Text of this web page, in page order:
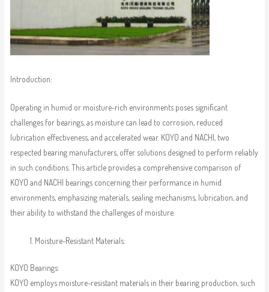
Introduction:
Operating in humid or moisture-rich environments poses significant
challenges for bearings, as moisture can lead to corrosion, reduced
lubrication effectiveness, and accelerated wear. KOYO and NACHI, two
respected bearing manufacturers, offer solutions designed to perform reliably
in such conditions. This article provides a comprehensive comparison of
KOYO and NACHI bearings concerning their performance in humid
environments, emphasizing materials, sealing mechanisms, lubrication, and
their ability to withstand the challenges of moisture.
Moisture-Resistant Materials:
KOYO Bearings:
KOYO employs moisture-resistant materials in their bearing production, such